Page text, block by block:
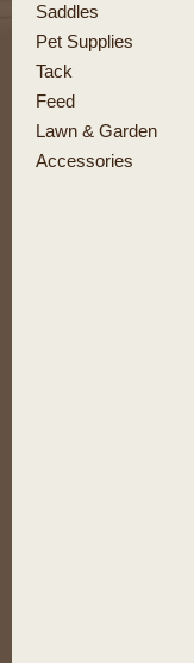
Saddles
Pet Supplies
Tack
Feed
Lawn & Garden
Accessories